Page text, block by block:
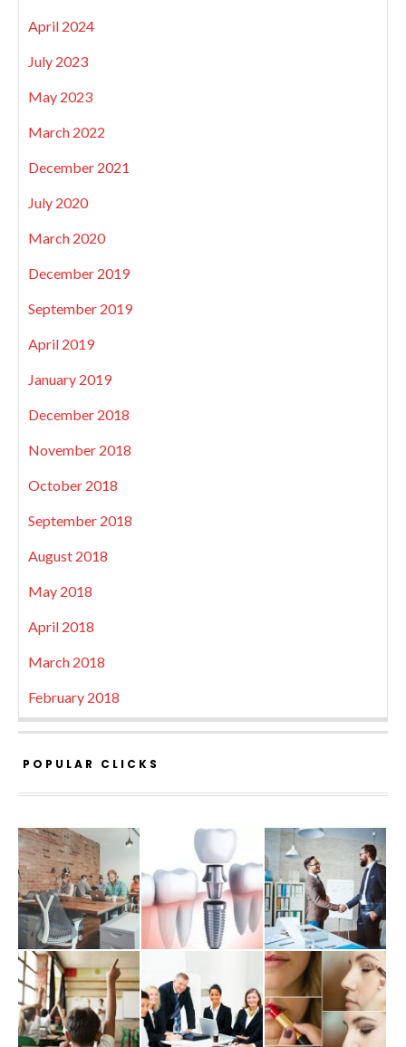
April 2024
July 2023
May 2023
March 2022
December 2021
July 2020
March 2020
December 2019
September 2019
April 2019
January 2019
December 2018
November 2018
October 2018
September 2018
August 2018
May 2018
April 2018
March 2018
February 2018
POPULAR CLICKS